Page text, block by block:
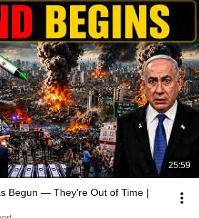
25:59
Begun — They're Out of Time |